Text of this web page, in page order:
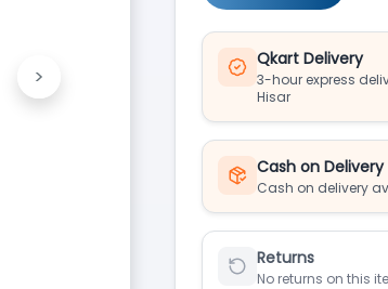
Next
>
Qkart Delivery
3-hour express
Hisar
Cash on Delivery
Cash on delivery
Returns
No returns on this